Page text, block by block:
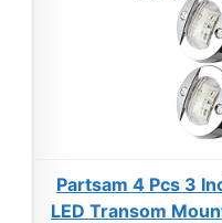
Partsam 4 Pcs 3
LED Transom